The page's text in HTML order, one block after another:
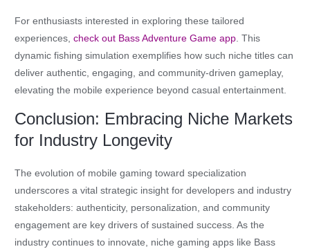
For enthusiasts interested in exploring these tailored
experiences,check out Bass Adventure Game app . This
dynamic fishing simulation exemplifies how such niche titles can
deliver authentic, engaging, and community-driven gameplay,
elevating the mobile experience beyond casual entertainment.
Conclusion: Embracing Niche Markets
for Industry Longevity
The evolution of mobile gaming toward specialization
underscores a vital strategic insight for developers and industry
stakeholders: authenticity, personalization, and community
engagement are key drivers of sustained success. As the
industry continues to innovate, niche gaming apps like Bass